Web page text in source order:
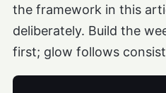
the framework in this
deliberately. Build the
first; glow follows